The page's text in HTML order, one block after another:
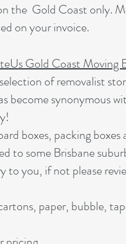
the Gold Coast only.
on your invoice.
Gold Coast Moving
of removalist
become synonymous
boxes, packing boxes
to some Brisbane
to you, if not please
paper, bubble,